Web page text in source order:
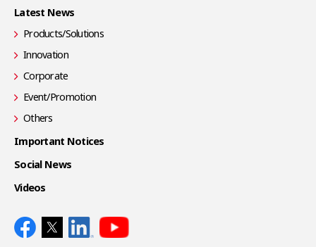
Latest News
Products/Solutions
Innovation
Corporate
Event/Promotion
Others
Important Notices
Social News
Videos